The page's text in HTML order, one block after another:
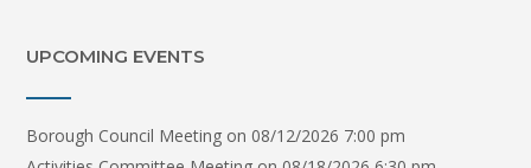
UPCOMING EVENTS
Borough Council Meeting on 08/12/2026 7:00 pm